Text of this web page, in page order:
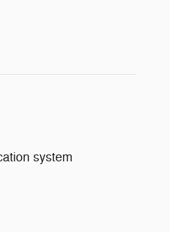
system